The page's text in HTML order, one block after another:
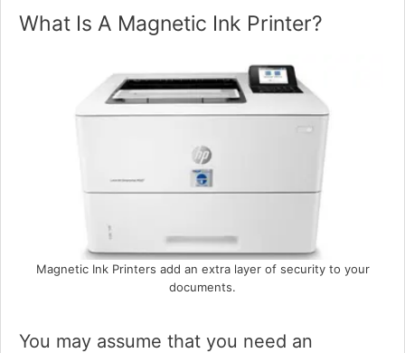
What Is A Magnetic Ink Printer?
Magnetic Ink Printers add an extra layer of security to your
documents.
You may assume that you need an